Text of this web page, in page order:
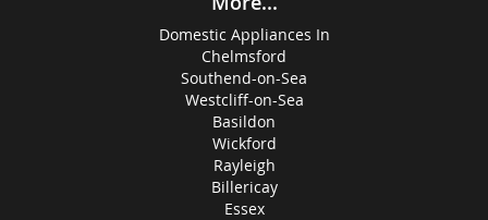
Domestic Appliances In
Chelmsford
Southend-on-Sea
Westcliff-on-Sea
Basildon
Wickford
Rayleigh
Billericay
Essex